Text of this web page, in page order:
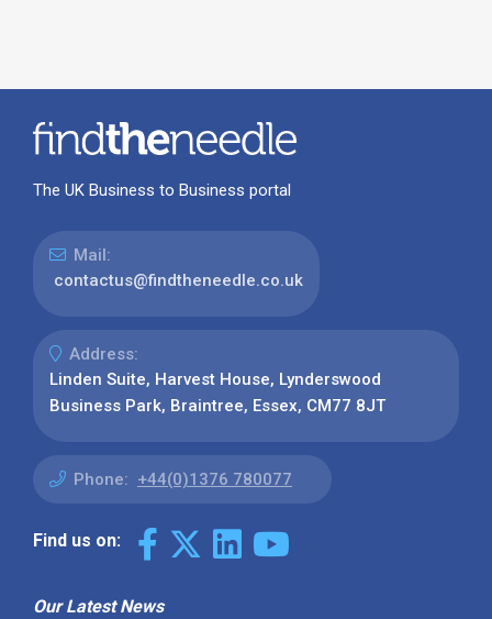
The UK Business to Business portal
Mail:
contactus@findtheneedle.co.uk
Address:
Linden Suite, Harvest House, Lynderswood
Business Park, Braintree, Essex, CM77 8JT
Phone: +44(0)1376 780077
Find us on:
Our Latest News